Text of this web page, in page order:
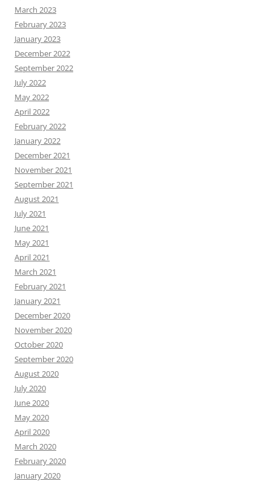
March 2023
February 2023
January 2023
December 2022
September 2022
July 2022
May 2022
April 2022
February 2022
January 2022
December 2021
November 2021
September 2021
August 2021
July 2021
June 2021
May 2021
April 2021
March 2021
February 2021
January 2021
December 2020
November 2020
October 2020
September 2020
August 2020
July 2020
June 2020
May 2020
April 2020
March 2020
February 2020
January 2020